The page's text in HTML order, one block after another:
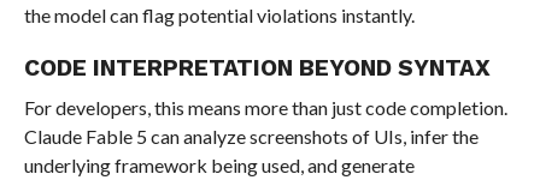
the model can flag potential violations instantly.
CODE INTERPRETATION BEYOND SYNTAX
For developers, this means more than just code completion.
Claude Fable 5 can analyze screenshots of UIs, infer the
underlying framework being used, and generate